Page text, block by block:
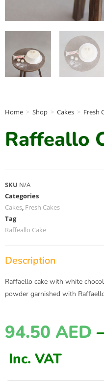
Home > Shop > Cakes > Fresh
Raffeallo
SKU N/A
Categories
Cakes, Fresh Cakes
Tag
Raffeallo Cake
Description
Raffaello cake with white
powder garnished with
94.50 AED
Inc. VAT